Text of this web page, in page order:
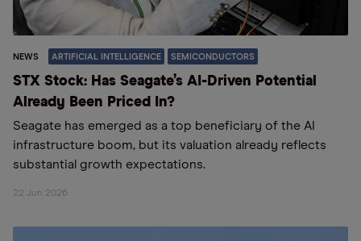
NEWS ARTIFICIAL INTELLIGENCE SEMICONDUCTORS
STX Stock: Has Seagate’s AI-Driven Potential
Already Been Priced In?
Seagate has emerged as a top beneficiary of the AI
infrastructure boom, but its valuation already reflects
substantial growth expectations.
22 Jun 2026